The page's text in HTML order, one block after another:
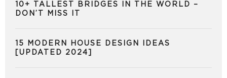
10+ TALLEST BRIDGES IN THE WORLD –
DON’T MISS IT
15 MODERN HOUSE DESIGN IDEAS
[UPDATED 2024]